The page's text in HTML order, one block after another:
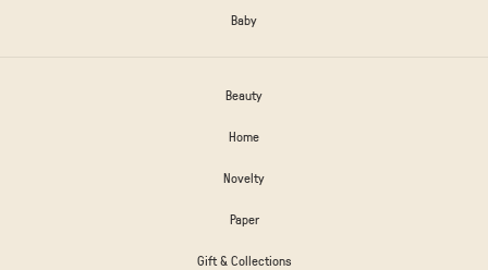
Baby
Beauty
Home
Novelty
Paper
Gift & Collections